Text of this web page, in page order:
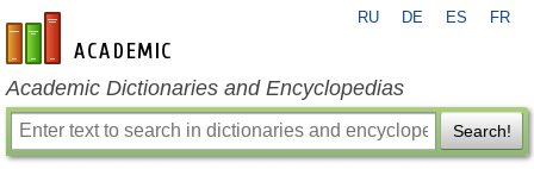
en-academic.com
RU DE ES FR
Academic Dictionaries and Encyclopedias
Search!